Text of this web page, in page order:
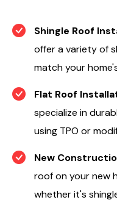
Shingle Roof
offer a variety of
match your
Flat Roof
specialize in
using TPO or
New
roof on your new
whether it's